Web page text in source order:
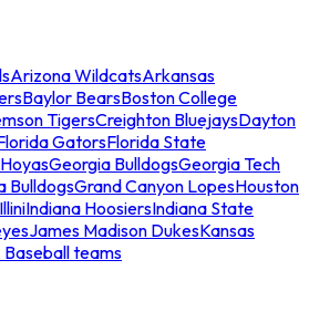
Arizona WildcatsArkansas
Baylor BearsBoston College
TigersCreighton BluejaysDayton
GatorsFlorida State
Georgia BulldogsGeorgia Tech
BulldogsGrand Canyon LopesHouston
Indiana HoosiersIndiana State
James Madison DukesKansas
Baseball teams